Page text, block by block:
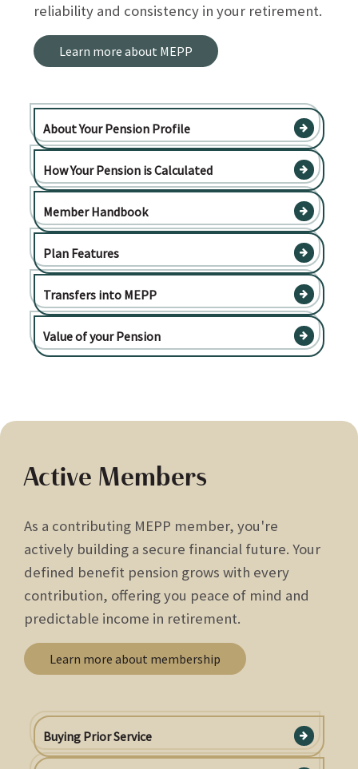
reliability and consistency in your retirement.
Learn more about MEPP
About Your Pension Profile
How Your Pension is Calculated
Member Handbook
Plan Features
Transfers into MEPP
Value of your Pension
Buying Prior Service
Active Members
As a contributing MEPP member, you're
actively building a secure financial future. Your
defined benefit pension grows with every
contribution, offering you peace of mind and
predictable income in retirement.
Learn more about membership